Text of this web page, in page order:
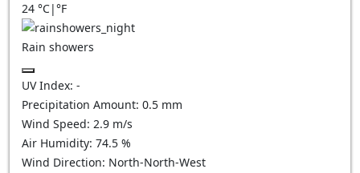
24 °C|°F
Rain showers
UV Index: -
Precipitation Amount: 0.5 mm
Wind Speed: 2.9 m/s
Air Humidity: 74.5 %
Wind Direction: North-North-West